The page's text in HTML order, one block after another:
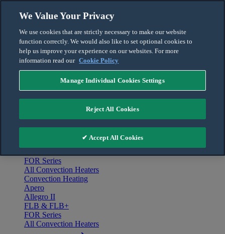
English
Français
For the Pro
Home
FOR Series
All Convection Heaters
Convection Heating
Apero
Allegro II
FLB & FLB+
FOR Series
All Convection Heaters
We Value Your Privacy
We use cookies that are strictly necessary to make our website
function correctly. We would also like to set optional cookies to
help us improve your experience on our websites. For more
information read our Cookie Policy
Manage Individual Cookies Settings
Reject All Cookies
✔ Accept All Cookies